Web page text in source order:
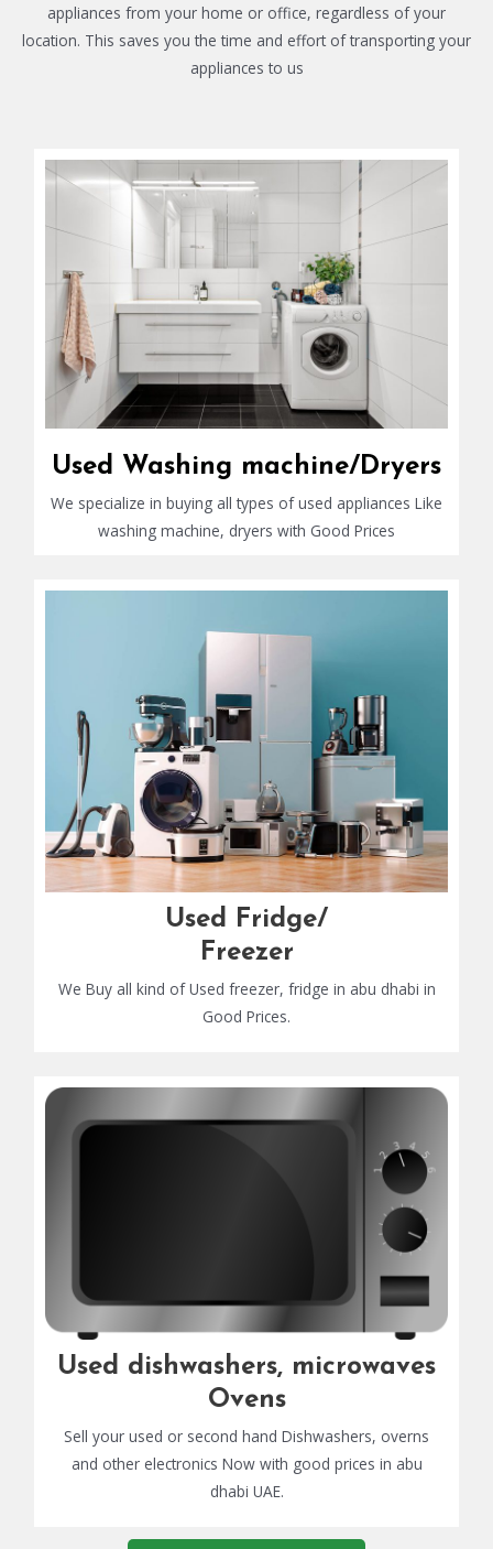
appliances from your home or office, regardless of your
location. This saves you the time and effort of transporting your
appliances to us
Used Washing machine/Dryers
We specialize in buying all types of used appliances Like
washing machine, dryers with Good Prices
Used Fridge/
Freezer
We Buy all kind of Used freezer, fridge in abu dhabi in
Good Prices.
Used dishwashers, microwaves
Ovens
Sell your used or second hand Dishwashers, overns
and other electronics Now with good prices in abu
dhabi UAE.